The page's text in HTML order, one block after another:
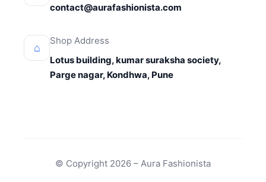
contact@aurafashionista.com
⌂
Shop Address
Lotus building, kumar suraksha society,
Parge nagar, Kondhwa, Pune
© Copyright 2026 – Aura Fashionista